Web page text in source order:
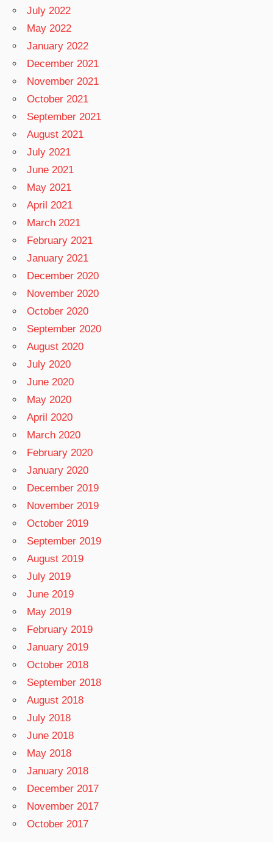
July 2022
May 2022
January 2022
December 2021
November 2021
October 2021
September 2021
August 2021
July 2021
June 2021
May 2021
April 2021
March 2021
February 2021
January 2021
December 2020
November 2020
October 2020
September 2020
August 2020
July 2020
June 2020
May 2020
April 2020
March 2020
February 2020
January 2020
December 2019
November 2019
October 2019
September 2019
August 2019
July 2019
June 2019
May 2019
February 2019
January 2019
October 2018
September 2018
August 2018
July 2018
June 2018
May 2018
January 2018
December 2017
November 2017
October 2017